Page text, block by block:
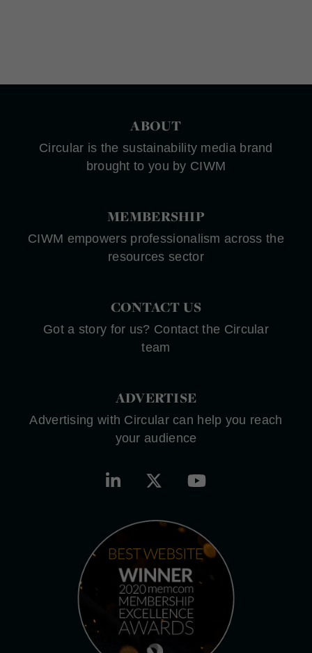
ABOUT
Circular is the sustainability media brand
brought to you by CIWM
MEMBERSHIP
CIWM empowers professionalism across the
resources sector
CONTACT US
Got a story for us? Contact the Circular
team
ADVERTISE
Advertising with Circular can help you reach
your audience